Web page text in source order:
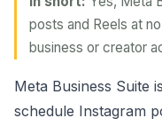
posts and Reels at
business or creator
Meta Business Suite
schedule Instagram